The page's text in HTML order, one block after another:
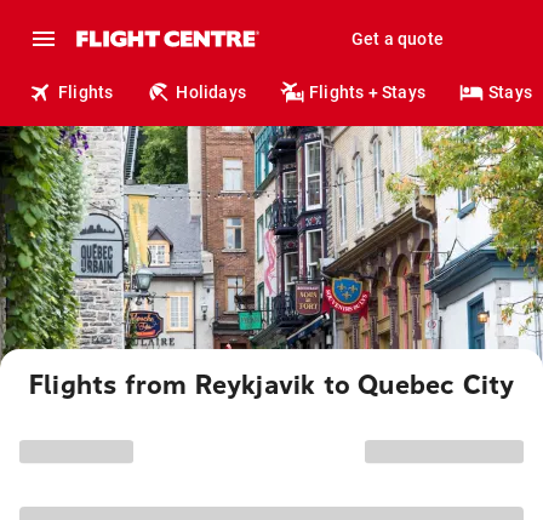
Get a quote
Flights Holidays Flights + Stays Stays
Flights from Reykjavik to Quebec City